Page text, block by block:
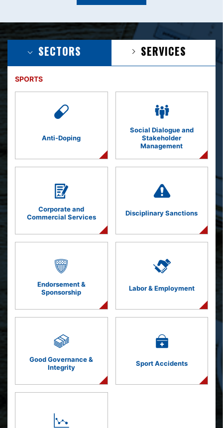
SECTORS SERVICES
SPORTS
Anti-Doping
Social Dialogue and
Stakeholder
Management
Corporate and
Commercial Services
Disciplinary Sanctions
Endorsement &
Sponsorship
Labor & Employment
Good Governance &
Integrity
Sport Accidents